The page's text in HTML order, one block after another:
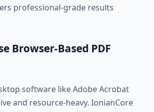
professional-grade results
Browser-Based PDF
software like Adobe Acrobat
and resource-heavy. IonianCore